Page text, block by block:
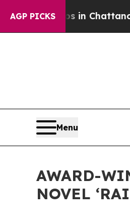
AGP PICKS
Chaos in Chattanooga.
Menu
AWARD-
NOVEL